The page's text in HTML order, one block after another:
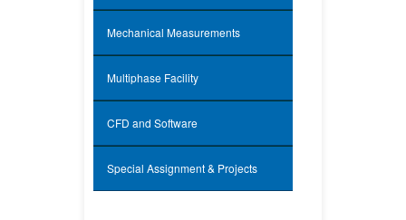
Mechanical Measurements
Multiphase Facility
CFD and Software
Special Assignment & Projects